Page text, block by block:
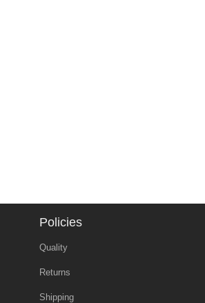
Policies
Quality
Returns
Shipping